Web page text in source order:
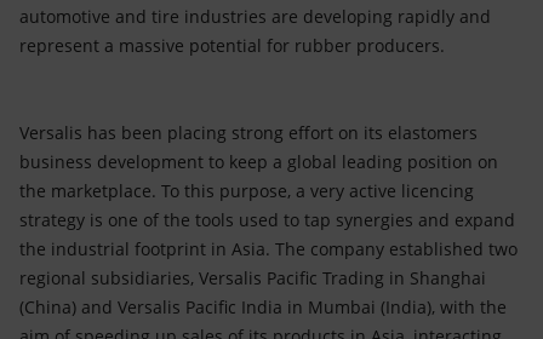
automotive and tire industries are developing rapidly and
represent a massive potential for rubber producers.
Versalis has been placing strong effort on its elastomers
business development to keep a global leading position on
the marketplace. To this purpose, a very active licencing
strategy is one of the tools used to tap synergies and expand
the industrial footprint in Asia. The company established two
regional subsidiaries, Versalis Pacific Trading in Shanghai
(China) and Versalis Pacific India in Mumbai (India), with the